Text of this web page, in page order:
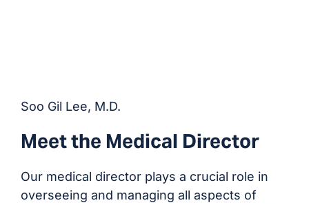
Soo Gil Lee, M.D.
Meet the Medical Director
Our medical director plays a crucial role in
overseeing and managing all aspects of